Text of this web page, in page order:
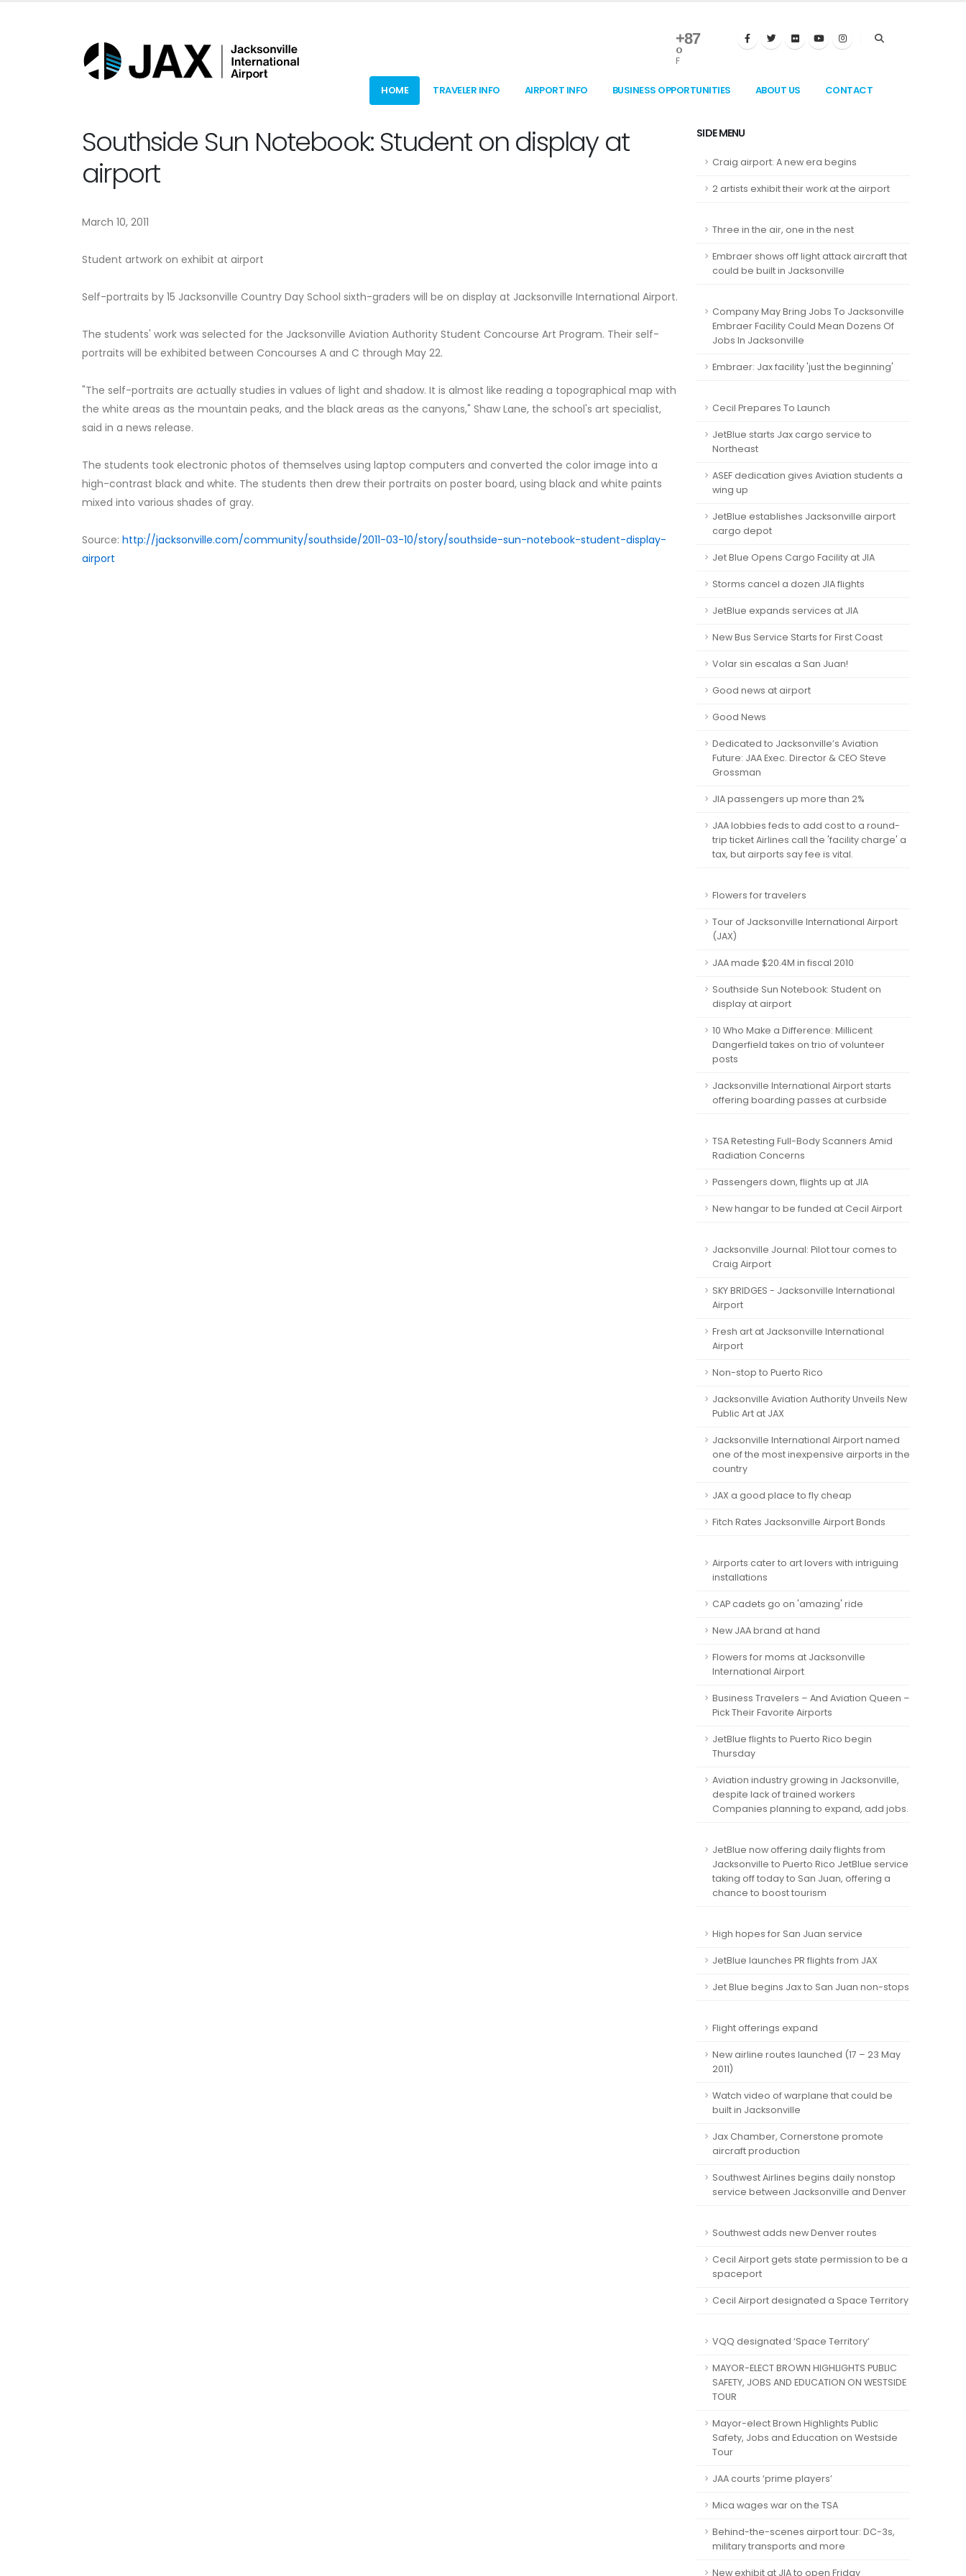
+87
°
F
HOME TRAVELER INFO AIRPORT INFO BUSINESS OPPORTUNITIES ABOUT US CONTACT
Southside Sun Notebook: Student on display at
airport
March 10, 2011
Student artwork on exhibit at airport
Self-portraits by 15 Jacksonville Country Day School sixth-graders will be on display at Jacksonville International Airport.
The students' work was selected for the Jacksonville Aviation Authority Student Concourse Art Program. Their self-
portraits will be exhibited between Concourses A and C through May 22.
"The self-portraits are actually studies in values of light and shadow. It is almost like reading a topographical map with
the white areas as the mountain peaks, and the black areas as the canyons," Shaw Lane, the school's art specialist,
said in a news release.
The students took electronic photos of themselves using laptop computers and converted the color image into a
high-contrast black and white. The students then drew their portraits on poster board, using black and white paints
mixed into various shades of gray.
Source: http://jacksonville.com/community/southside/2011-03-10/story/southside-sun-notebook-student-display-
airport
SIDE MENU
Craig airport: A new era begins
2 artists exhibit their work at the airport
Three in the air, one in the nest
Embraer shows off light attack aircraft that
could be built in Jacksonville
Company May Bring Jobs To Jacksonville
Embraer Facility Could Mean Dozens Of
Jobs In Jacksonville
Embraer: Jax facility 'just the beginning'
Cecil Prepares To Launch
JetBlue starts Jax cargo service to
Northeast
ASEF dedication gives Aviation students a
wing up
JetBlue establishes Jacksonville airport
cargo depot
Jet Blue Opens Cargo Facility at JIA
Storms cancel a dozen JIA flights
JetBlue expands services at JIA
New Bus Service Starts for First Coast
Volar sin escalas a San Juan!
Good news at airport
Good News
Dedicated to Jacksonville’s Aviation
Future: JAA Exec. Director & CEO Steve
Grossman
JIA passengers up more than 2%
JAA lobbies feds to add cost to a round-
trip ticket Airlines call the 'facility charge' a
tax, but airports say fee is vital.
Flowers for travelers
Tour of Jacksonville International Airport
(JAX)
JAA made $20.4M in fiscal 2010
Southside Sun Notebook: Student on
display at airport
10 Who Make a Difference: Millicent
Dangerfield takes on trio of volunteer
posts
Jacksonville International Airport starts
offering boarding passes at curbside
TSA Retesting Full-Body Scanners Amid
Radiation Concerns
Passengers down, flights up at JIA
New hangar to be funded at Cecil Airport
Jacksonville Journal: Pilot tour comes to
Craig Airport
SKY BRIDGES - Jacksonville International
Airport
Fresh art at Jacksonville International
Airport
Non-stop to Puerto Rico
Jacksonville Aviation Authority Unveils New
Public Art at JAX
Jacksonville International Airport named
one of the most inexpensive airports in the
country
JAX a good place to fly cheap
Fitch Rates Jacksonville Airport Bonds
Airports cater to art lovers with intriguing
installations
CAP cadets go on 'amazing' ride
New JAA brand at hand
Flowers for moms at Jacksonville
International Airport
Business Travelers – And Aviation Queen –
Pick Their Favorite Airports
JetBlue flights to Puerto Rico begin
Thursday
Aviation industry growing in Jacksonville,
despite lack of trained workers
Companies planning to expand, add jobs.
JetBlue now offering daily flights from
Jacksonville to Puerto Rico JetBlue service
taking off today to San Juan, offering a
chance to boost tourism
High hopes for San Juan service
JetBlue launches PR flights from JAX
Jet Blue begins Jax to San Juan non-stops
Flight offerings expand
New airline routes launched (17 – 23 May
2011)
Watch video of warplane that could be
built in Jacksonville
Jax Chamber, Cornerstone promote
aircraft production
Southwest Airlines begins daily nonstop
service between Jacksonville and Denver
Southwest adds new Denver routes
Cecil Airport gets state permission to be a
spaceport
Cecil Airport designated a Space Territory
VQQ designated ‘Space Territory’
MAYOR-ELECT BROWN HIGHLIGHTS PUBLIC
SAFETY, JOBS AND EDUCATION ON WESTSIDE
TOUR
Mayor-elect Brown Highlights Public
Safety, Jobs and Education on Westside
Tour
JAA courts ‘prime players’
Mica wages war on the TSA
Behind-the-scenes airport tour: DC-3s,
military transports and more
New exhibit at JIA to open Friday